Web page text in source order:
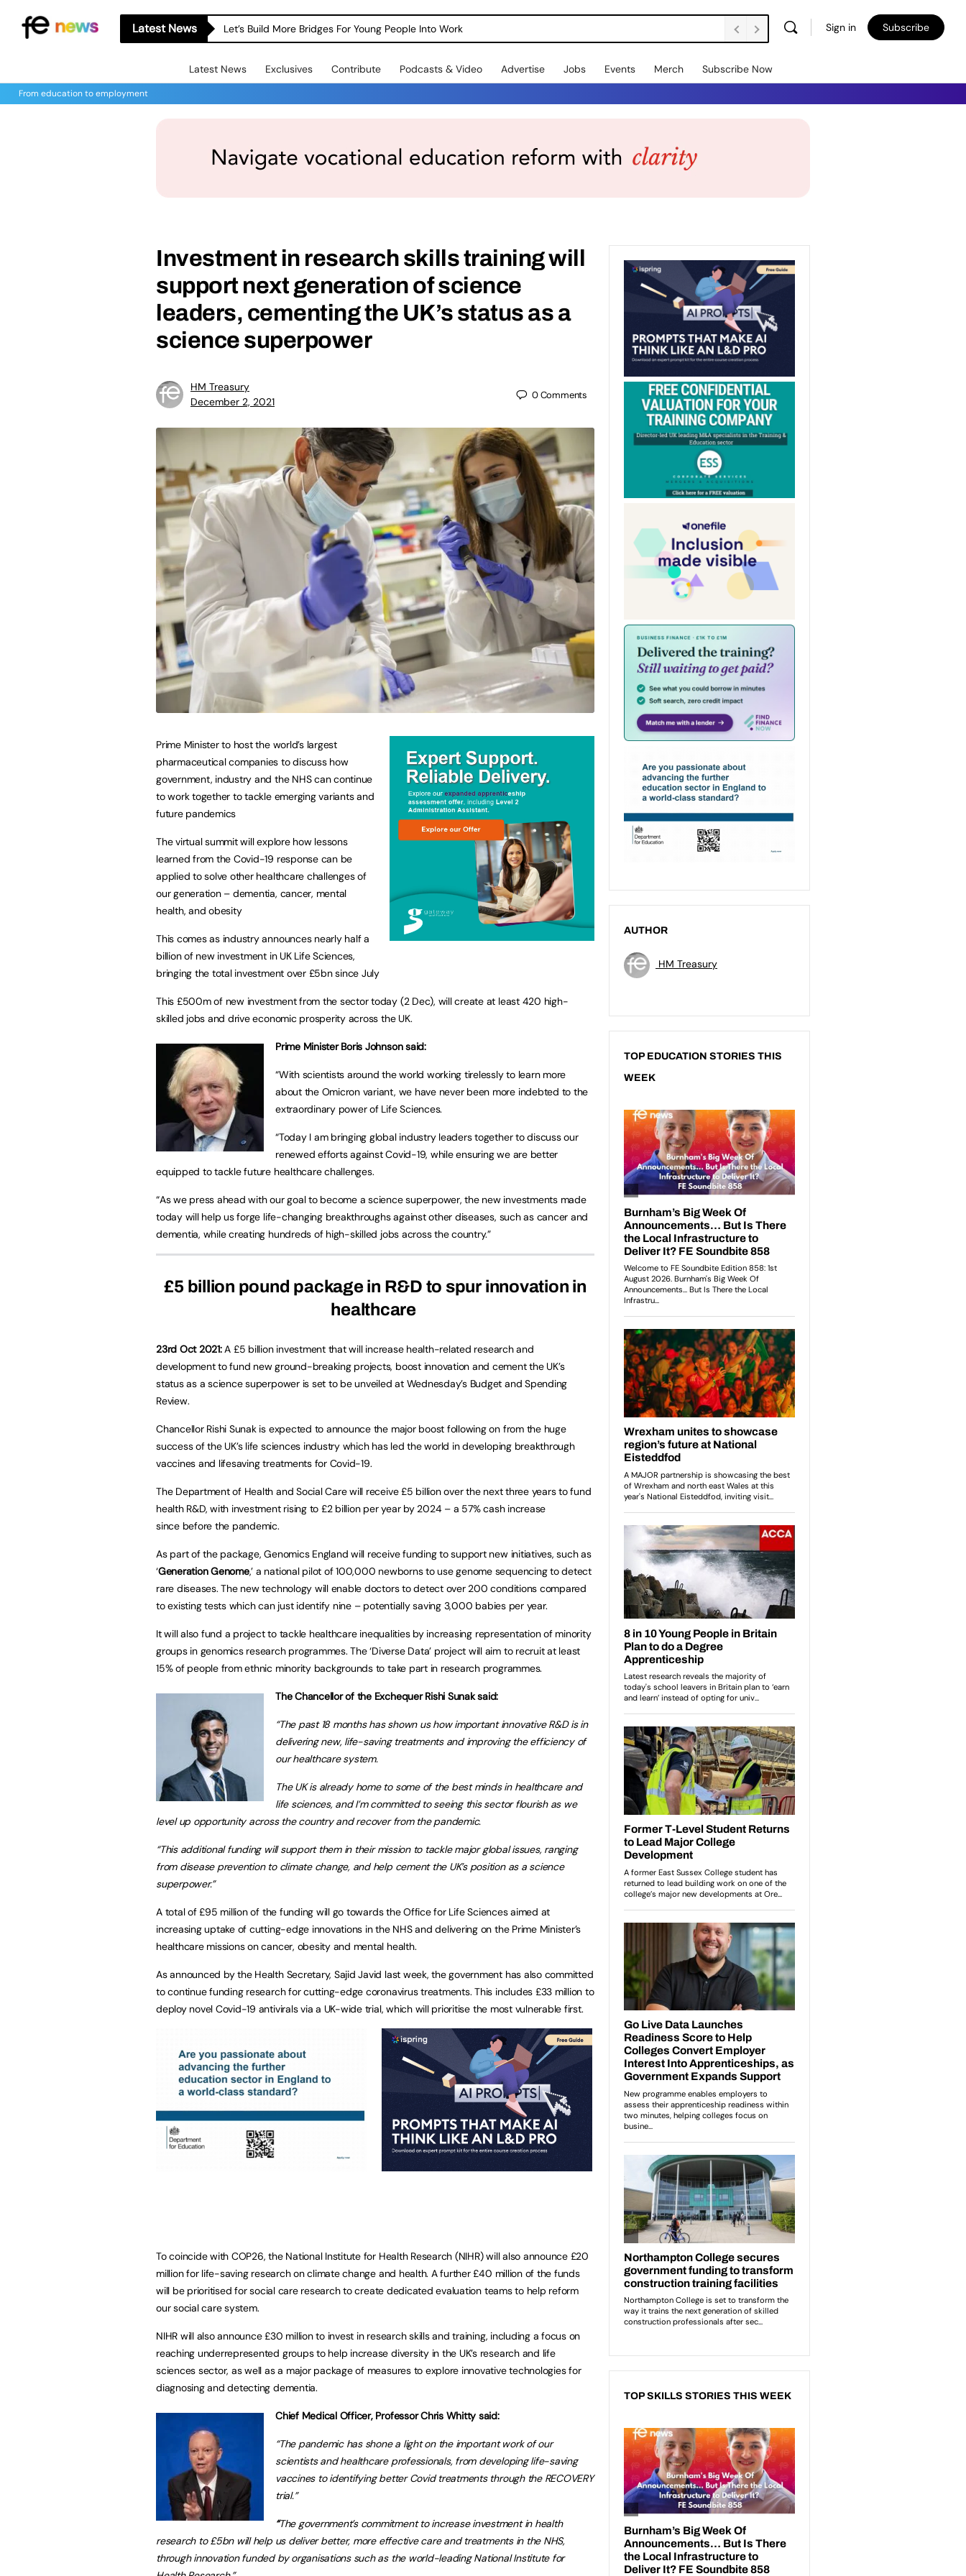
Latest News Let’s Build More Bridges For Young People Into Work Sign in Subscribe
Latest News Exclusives Contribute Podcasts & Video Advertise Jobs Events Merch Subscribe Now
From education to employment
Investment in research skills training will
support next generation of science
leaders, cementing the UK’s status as a
science superpower
HM Treasury
December 2, 2021
0Comments
Prime Minister to host the world’s largest
pharmaceutical companies to discuss how
government, industry and the NHS can continue
to work together to tackle emerging variants and
future pandemics
The virtual summit will explore how lessons
learned from the Covid-19 response can be
applied to solve other healthcare challenges of
our generation – dementia, cancer, mental
health, and obesity
This comes as industry announces nearly half a
billion of new investment in UK Life Sciences,
bringing the total investment over £5bn since July
This £500m of new investment from the sector today (2 Dec), will create at least 420 high-
skilled jobs and drive economic prosperity across the UK.
Prime Minister Boris Johnson said:
“With scientists around the world working tirelessly to learn more
about the Omicron variant, we have never been more indebted to the
extraordinary power of Life Sciences.
“Today I am bringing global industry leaders together to discuss our
renewed efforts against Covid-19, while ensuring we are better
equipped to tackle future healthcare challenges.
“As we press ahead with our goal to become a science superpower, the new investments made
today will help us forge life-changing breakthroughs against other diseases, such as cancer and
dementia, while creating hundreds of high-skilled jobs across the country.”
£5 billion pound package in R&D to spur innovation in
healthcare
23rd Oct 2021:A £5 billion investment that will increase health-related research and
development to fund new ground-breaking projects, boost innovation and cement the UK’s
status as a science superpower is set to be unveiled at Wednesday’s Budget and Spending
Review.
Chancellor Rishi Sunak is expected to announce the major boost following on from the huge
success of the UK’s life sciences industry which has led the world in developing breakthrough
vaccines and lifesaving treatments for Covid-19.
The Department of Health and Social Care will receive £5 billion over the next three years to fund
health R&D, with investment rising to £2 billion per year by 2024 – a 57% cash increase
since before the pandemic.
As part of the package, Genomics England will receive funding to support new initiatives, such as
‘Generation Genome,’ a national pilot of 100,000 newborns to use genome sequencing to detect
rare diseases. The new technology will enable doctors to detect over 200 conditions compared
to existing tests which can just identify nine – potentially saving 3,000 babies per year.
It will also fund a project to tackle healthcare inequalities by increasing representation of minority
groups in genomics research programmes. The ‘Diverse Data’ project will aim to recruit at least
15% of people from ethnic minority backgrounds to take part in research programmes.
The Chancellor of the Exchequer Rishi Sunak said:
“The past 18 months has shown us how important innovative R&D is in
delivering new, life-saving treatments and improving the efficiency of
our healthcare system.
The UK is already home to some of the best minds in healthcare and
life sciences, and I’m committed to seeing this sector flourish as we
level up opportunity across the country and recover from the pandemic.
“This additional funding will support them in their mission to tackle major global issues, ranging
from disease prevention to climate change, and help cement the UK’s position as a science
superpower.”
A total of £95 million of the funding will go towards the Office for Life Sciences aimed at
increasing uptake of cutting-edge innovations in the NHS and delivering on the Prime Minister’s
healthcare missions on cancer, obesity and mental health.
As announced by the Health Secretary, Sajid Javid last week, the government has also committed
to continue funding research for cutting-edge coronavirus treatments. This includes £33 million to
deploy novel Covid-19 antivirals via a UK-wide trial, which will prioritise the most vulnerable first.
To coincide with COP26, the National Institute for Health Research (NIHR) will also announce £20
million for life-saving research on climate change and health. A further £40 million of the funds
will be prioritised for social care research to create dedicated evaluation teams to help reform
our social care system.
NIHR will also announce £30 million to invest in research skills and training, including a focus on
reaching underrepresented groups to help increase diversity in the UK’s research and life
sciences sector, as well as a major package of measures to explore innovative technologies for
diagnosing and detecting dementia.
Chief Medical Officer, Professor Chris Whitty said:
“The pandemic has shone a light on the important work of our
scientists and healthcare professionals, from developing life-saving
vaccines to identifying better Covid treatments through the RECOVERY
trial.”
“The government’s commitment to increase investment in health
research to £5bn will help us deliver better, more effective care and treatments in the NHS,
through innovation funded by organisations such as the world-leading National Institute for
AUTHOR
HM Treasury
TOP EDUCATION STORIES THIS
WEEK
TOP SKILLS STORIES THIS WEEK